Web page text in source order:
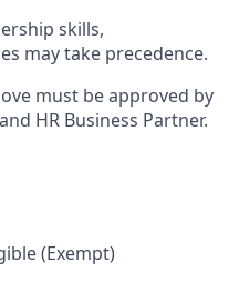
skills,
may take precedence.
must be approved by
HR Business Partner.
(Exempt)